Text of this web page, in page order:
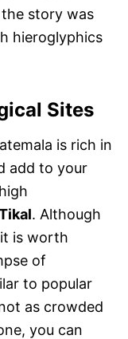
story was
hieroglyphics
Sites
is rich in
add to your
. Although
is worth
of
to popular
as crowded
you can